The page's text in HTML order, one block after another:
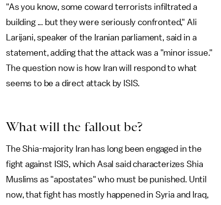
"As you know, some coward terrorists infiltrated a
building ... but they were seriously confronted," Ali
Larijani, speaker of the Iranian parliament, said in a
statement, adding that the attack was a "minor issue."
The question now is how Iran will respond to what
seems to be a direct attack by ISIS.
What will the fallout be?
The Shia-majority Iran has long been engaged in the
fight against ISIS, which Asal said characterizes Shia
Muslims as "apostates" who must be punished. Until
now, that fight has mostly happened in Syria and Iraq,